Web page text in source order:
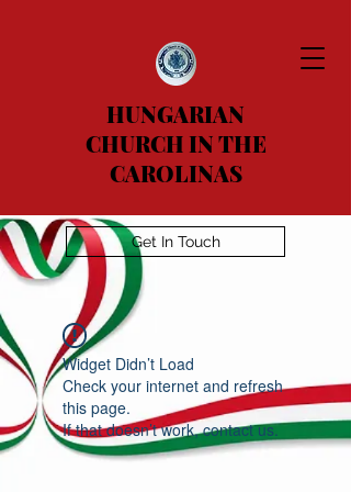
HUNGARIAN
CHURCH IN THE
CAROLINAS
Get In Touch
Widget Didn’t Load
Check your internet and refresh
this page.
If that doesn’t work, contact us.